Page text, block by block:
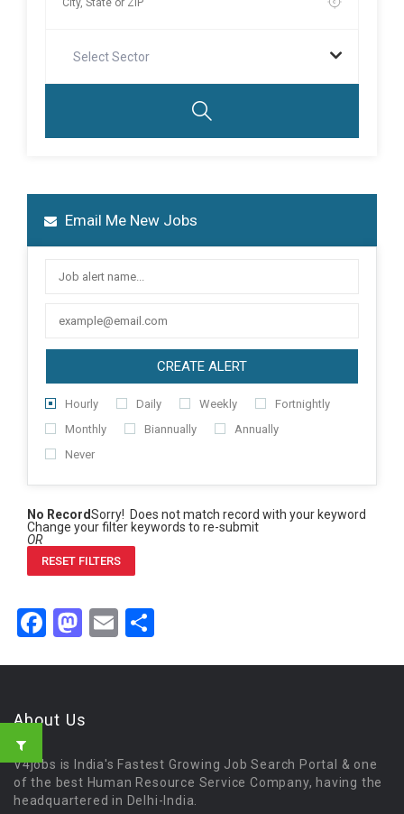
Select Sector
Email Me New Jobs
CREATE ALERT
Hourly Daily Weekly
Fortnightly
Monthly
Biannually
Annually
Never
No RecordSorry! Does not match record with your keyword
Change your filter keywords to re-submit
OR
RESET FILTERS
Facebook
Mastodon
Email
About Us
V4jobs is India's Fastest Growing Job Search Portal & one
of the best Human Resource Service Company, having the
headquartered in Delhi-India.